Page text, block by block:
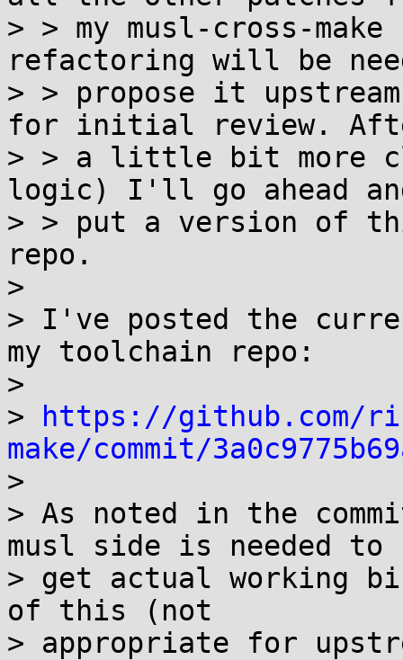
> > my musl-cross-
refactoring will be
> > propose it
for initial review.
> > a little bit more
logic) I'll go ahead
> > put a version of
repo.
>
> I've posted the
my toolchain repo:
>
>
https://github.com/
make/commit/
>
> As noted in the
musl side is needed to
> get actual working
of this (not
> appropriate for